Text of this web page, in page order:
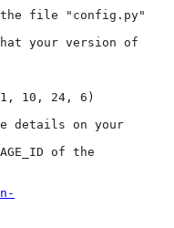
the file "config.py"
your version of
10, 24, 6)
details on your
of the